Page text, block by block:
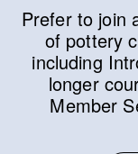
Prefer to join
of pottery
including
longer
Member